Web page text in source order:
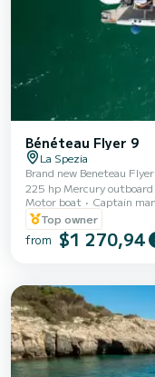
Bénéteau Flyer 9
La Spezia
Brand new Beneteau
225 hp Mercury outboard
Year 2021 for the utmost
system with wi-fi to
bow and stern, spacious
separate bathroom and
Motor boat Captain
Top owner
from $1 270,94